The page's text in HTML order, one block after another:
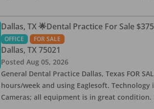
Dallas, TX 🌟Dental Practice For Sale
OFFICE FOR SALE
Dallas, TX 75021
Posted Aug 05, 2026
General Dental Practice Dallas, Texas FOR
hours/week and using Eaglesoft. Technology
Cameras; all equipment is in great